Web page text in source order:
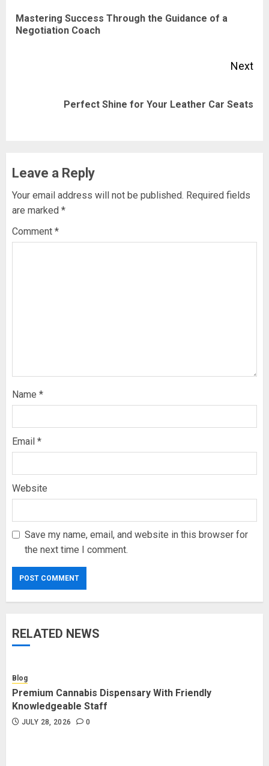
navigation
Mastering Success Through the Guidance of a
Negotiation Coach
Next
Perfect Shine for Your Leather Car Seats
Leave a Reply
Your email address will not be published. Required fields
are marked *
Comment *
Name *
Email *
Website
Save my name, email, and website in this browser for
the next time I comment.
RELATED NEWS
Blog
Premium Cannabis Dispensary With Friendly
Knowledgeable Staff
JULY 28, 2026 0